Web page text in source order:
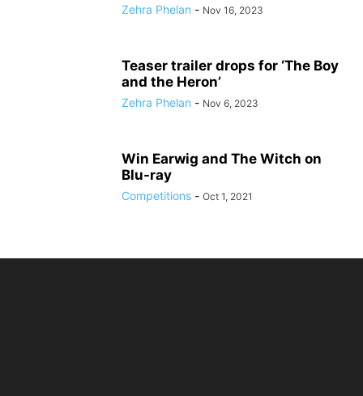
Zehra Phelan - Nov 16, 2023
Teaser trailer drops for ‘The Boy
and the Heron’
Zehra Phelan - Nov 6, 2023
Win Earwig and The Witch on
Blu-ray
Competitions - Oct 1, 2021